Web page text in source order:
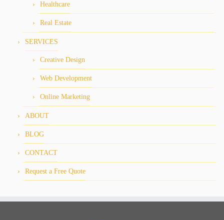
Healthcare
Real Estate
SERVICES
Creative Design
Web Development
Online Marketing
ABOUT
BLOG
CONTACT
Request a Free Quote